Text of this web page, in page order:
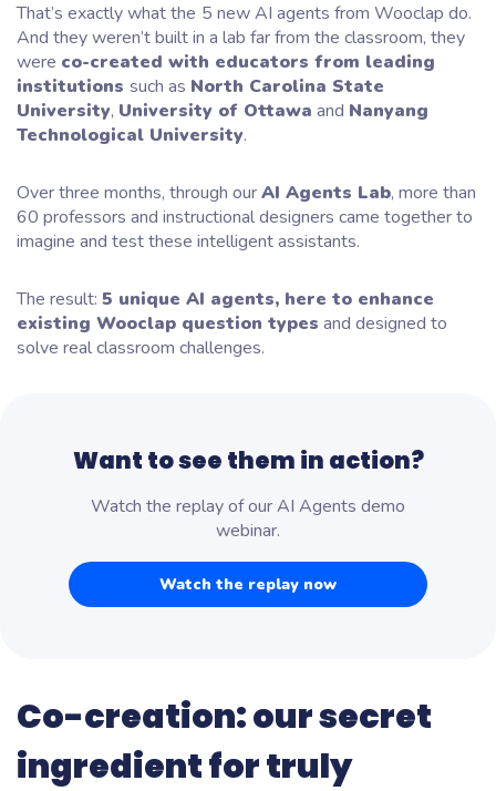
That’s exactly what the 5 new AI agents from Wooclap do.
And they weren’t built in a lab far from the classroom, they
were co-created with educators from leading
institutions such as North Carolina State
University, University of Ottawa and Nanyang
Technological University.
Over three months, through ourAI Agents Lab, more than
60 professors and instructional designers came together to
imagine and test these intelligent assistants.
The result: 5 unique AI agents, here to enhance
existing Wooclap question types and designed to
solve real classroom challenges.
Want to see them in action?
Watch the replay of our AI Agents demo
webinar.
Watch the replay now
Co-creation: our secret
ingredient for truly